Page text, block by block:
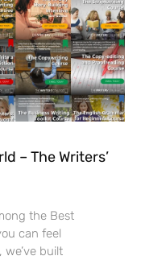
– The Writers’
the Best
can feel
we’ve built